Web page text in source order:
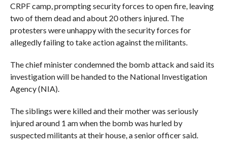
CRPF camp, prompting security forces to open fire, leaving
two of them dead and about 20 others injured. The
protesters were unhappy with the security forces for
allegedly failing to take action against the militants.
The chief minister condemned the bomb attack and said its
investigation will be handed to the National Investigation
Agency (NIA).
The siblings were killed and their mother was seriously
injured around 1 am when the bomb was hurled by
suspected militants at their house, a senior officer said.